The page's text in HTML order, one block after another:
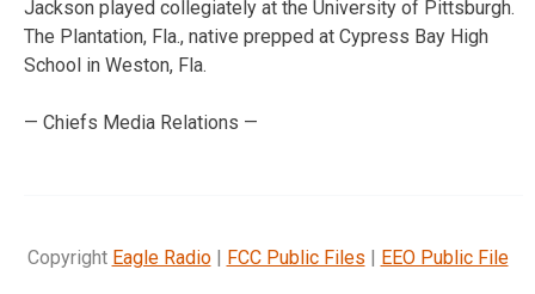
Jackson played collegiately at the University of Pittsburgh.
The Plantation, Fla., native prepped at Cypress Bay High
School in Weston, Fla.
— Chiefs Media Relations —
Copyright Eagle Radio| FCC Public Files | EEO Public File